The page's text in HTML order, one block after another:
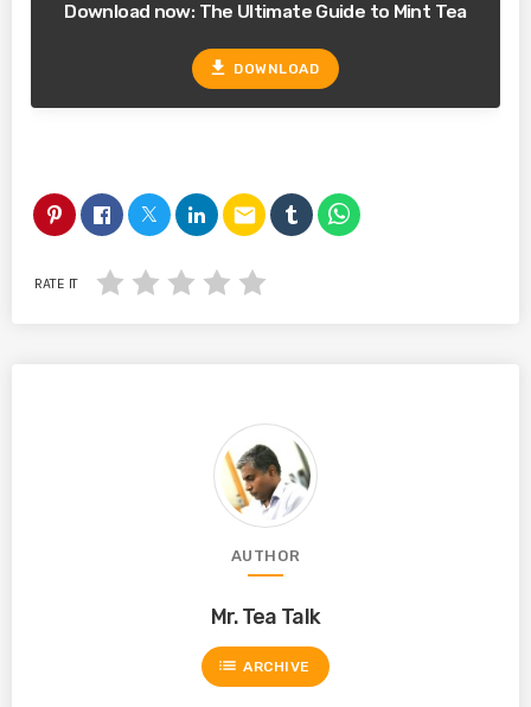
Download now: The Ultimate Guide to Mint Tea
file_download DOWNLOAD
email
RATE IT
AUTHOR
Mr. Tea Talk
list ARCHIVE